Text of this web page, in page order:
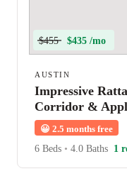
$455 $435 /mo
AUSTIN
Impressive
Corridor &
😀 2.5 months free
6 Beds • 4.0 Baths 1